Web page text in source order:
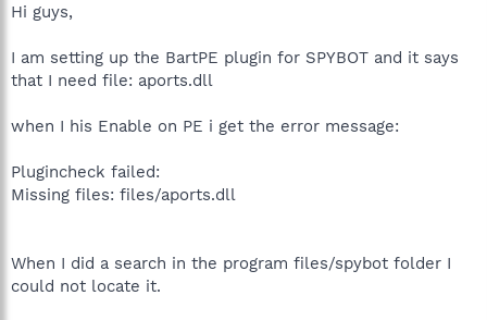
a
r
e
r
Hi guys,
I am setting up the BartPE plugin for SPYBOT and it says
that I need file: aports.dll
when I his Enable on PE i get the error message:
Plugincheck failed:
Missing files: files/aports.dll
When I did a search in the program files/spybot folder I
could not locate it.